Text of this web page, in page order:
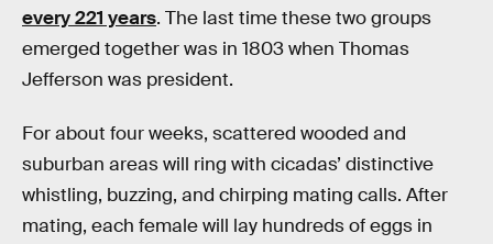
every 221 years. The last time these two groups
emerged together was in 1803 when Thomas
Jefferson was president.
For about four weeks, scattered wooded and
suburban areas will ring with cicadas’ distinctive
whistling, buzzing, and chirping mating calls. After
mating, each female will lay hundreds of eggs in